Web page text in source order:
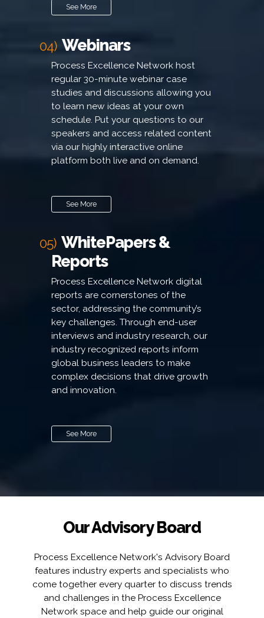
See More
04) Webinars
Process Excellence Network host
regular 30-minute webinar case
studies and discussions allowing you
to learn new ideas at your own
schedule. Put your questions to our
speakers and access related content
via our highly interactive online
platform both live and on demand.
See More
05) WhitePapers &
Reports
Process Excellence Network digital
reports are cornerstones of the
sector, addressing the community’s
key challenges. Through end-user
interviews and industry research, our
industry recognized reports inform
global business leaders to make
complex decisions that drive growth
and innovation.
See More
Our Advisory Board
Process Excellence Network's Advisory Board
features industry experts and specialists who
come together every quarter to discuss trends
and challenges in the Process Excellence
Network space and help guide our original